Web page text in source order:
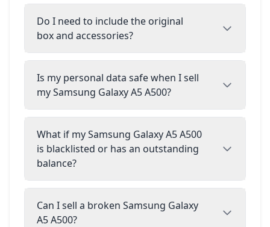
Do I need to include the original
box and accessories?
Is my personal data safe when I sell
my Samsung Galaxy A5 A500?
What if my Samsung Galaxy A5 A500
is blacklisted or has an outstanding
balance?
Can I sell a broken Samsung Galaxy
A5 A500?